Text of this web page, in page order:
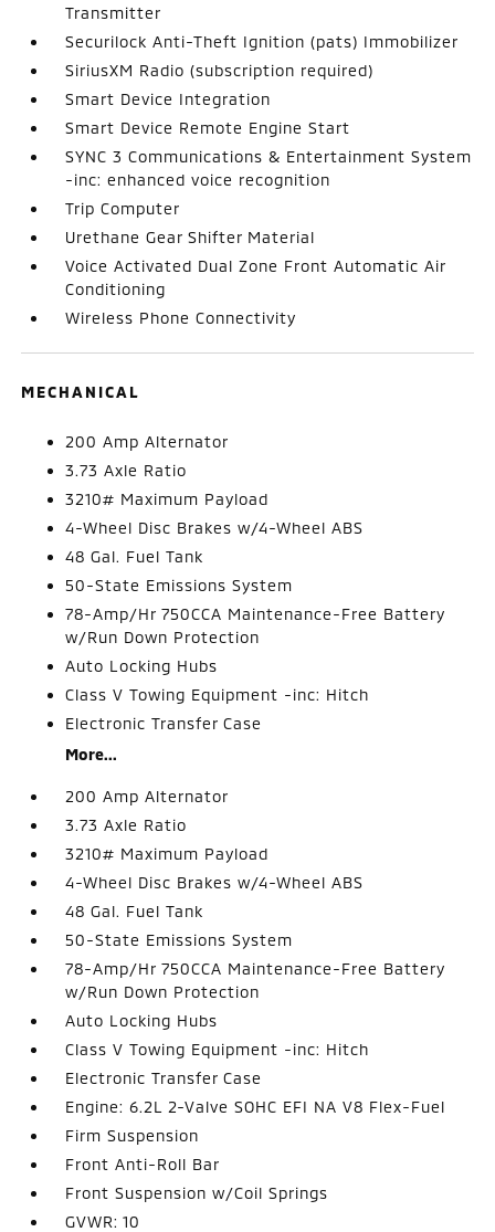
Transmitter
Securilock Anti-Theft Ignition (pats) Immobilizer
SiriusXM Radio (subscription required)
Smart Device Integration
Smart Device Remote Engine Start
SYNC 3 Communications & Entertainment System
-inc: enhanced voice recognition
Trip Computer
Urethane Gear Shifter Material
Voice Activated Dual Zone Front Automatic Air
Conditioning
Wireless Phone Connectivity
MECHANICAL
200 Amp Alternator
3.73 Axle Ratio
3210# Maximum Payload
4-Wheel Disc Brakes w/4-Wheel ABS
48 Gal. Fuel Tank
50-State Emissions System
78-Amp/Hr 750CCA Maintenance-Free Battery
w/Run Down Protection
Auto Locking Hubs
Class V Towing Equipment -inc: Hitch
Electronic Transfer Case
More...
200 Amp Alternator
3.73 Axle Ratio
3210# Maximum Payload
4-Wheel Disc Brakes w/4-Wheel ABS
48 Gal. Fuel Tank
50-State Emissions System
78-Amp/Hr 750CCA Maintenance-Free Battery
w/Run Down Protection
Auto Locking Hubs
Class V Towing Equipment -inc: Hitch
Electronic Transfer Case
Engine: 6.2L 2-Valve SOHC EFI NA V8 Flex-Fuel
Firm Suspension
Front Anti-Roll Bar
Front Suspension w/Coil Springs
GVWR: 10